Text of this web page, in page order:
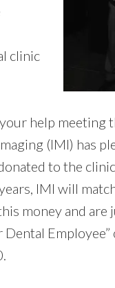
clinic
help meeting
(IMI) has
to the
IMI will
money and